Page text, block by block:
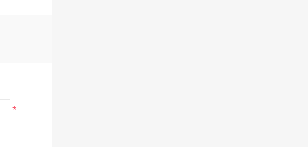
*